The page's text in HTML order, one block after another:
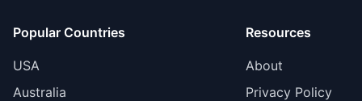
Popular Countries
USA
Australia
Resources
About
Privacy Policy